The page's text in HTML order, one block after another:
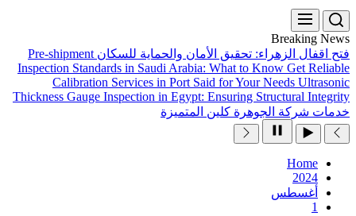
للسكان Pre-shipment
Inspection Standards in
Calibration Services
Thickness Gauge